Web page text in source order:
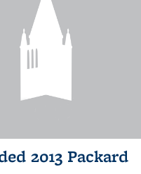
2013 Packard